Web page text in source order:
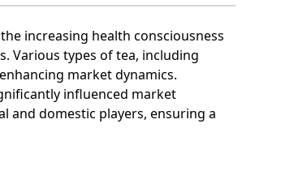
increasing health consciousness
Various types of tea, including
market dynamics.
influenced market
and domestic players, ensuring a